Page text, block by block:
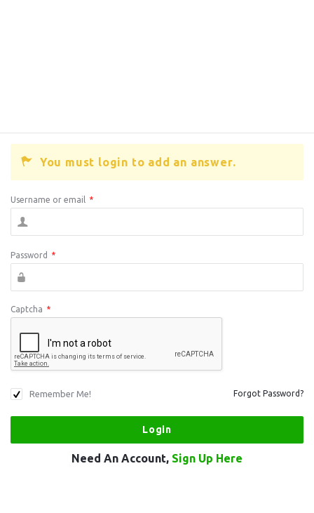
You must login to add an answer.
Username or email *
Password *
Captcha *
Remember Me! Forgot Password?
Need An Account, Sign Up Here